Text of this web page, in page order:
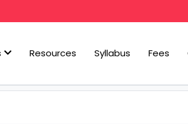
Resources Syllabus Fees